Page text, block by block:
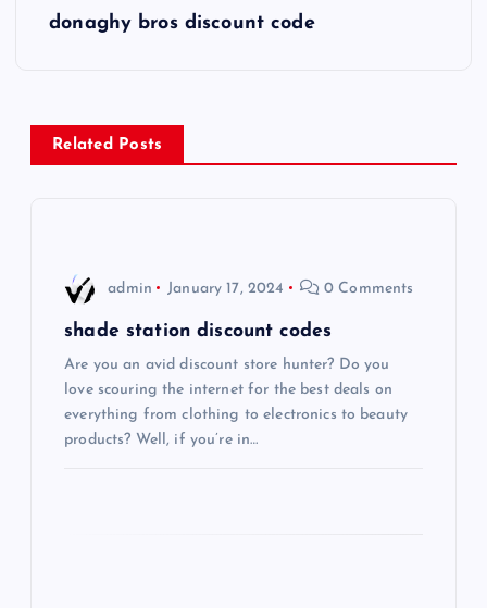
n
a
donaghy bros discount code
Related Posts
admin January 17, 2024 0 Comments
shade station discount codes
Are you an avid discount store hunter? Do you
love scouring the internet for the best deals on
everything from clothing to electronics to beauty
products? Well, if you’re in…